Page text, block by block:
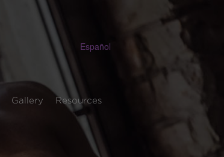
Español
Gallery Resources